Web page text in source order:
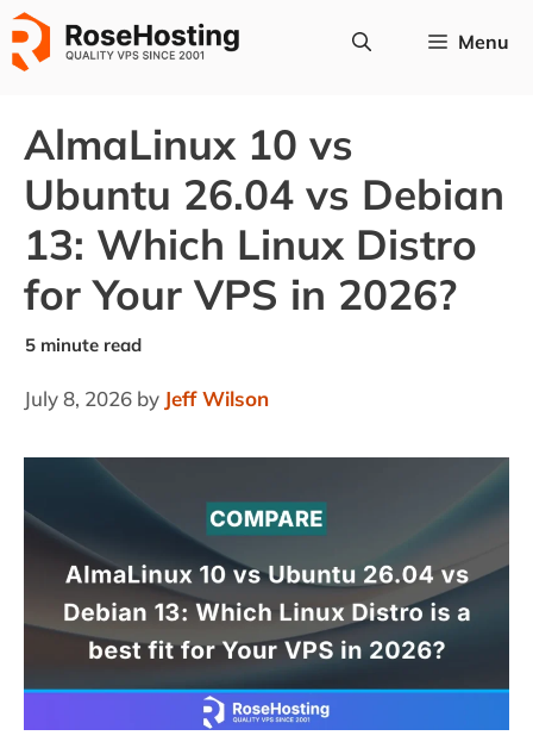
Skip
to
content
Menu
AlmaLinux 10 vs
Ubuntu 26.04 vs Debian
13: Which Linux Distro
for Your VPS in 2026?
July 8, 2026 by Jeff Wilson